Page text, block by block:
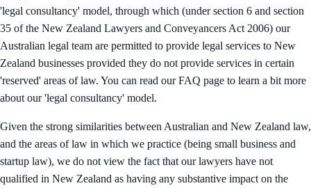
'legal consultancy' model, through which (under section 6 and section
35 of the New Zealand Lawyers and Conveyancers Act 2006) our
Australian legal team are permitted to provide legal services to New
Zealand businesses provided they do not provide services in certain
'reserved' areas of law. You can read our FAQ page to learn a bit more
about our 'legal consultancy' model.
Given the strong similarities between Australian and New Zealand law,
and the areas of law in which we practice (being small business and
startup law), we do not view the fact that our lawyers have not
qualified in New Zealand as having any substantive impact on the